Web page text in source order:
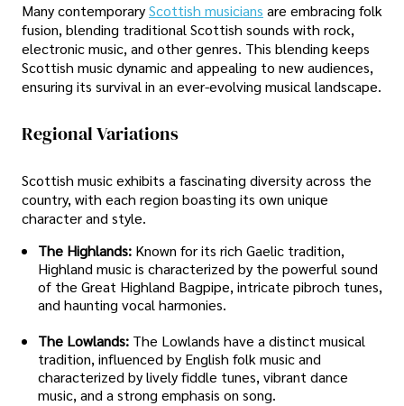
Many contemporaryScottish musicians are embracing folk
fusion, blending traditional Scottish sounds with rock,
electronic music, and other genres. This blending keeps
Scottish music dynamic and appealing to new audiences,
ensuring its survival in an ever-evolving musical landscape.
Regional Variations
Scottish music exhibits a fascinating diversity across the
country, with each region boasting its own unique
character and style.
The Highlands: Known for its rich Gaelic tradition,
Highland music is characterized by the powerful sound
of the Great Highland Bagpipe, intricate pibroch tunes,
and haunting vocal harmonies.
The Lowlands: The Lowlands have a distinct musical
tradition, influenced by English folk music and
characterized by lively fiddle tunes, vibrant dance
music, and a strong emphasis on song.